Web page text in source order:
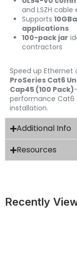
and LSZH
Supports
applications
100-pack jar
contractors
Speed up
ProSeries Cat6
Cap45 (100 Pack)
performance Cat6
installation.
Additional Info
Resources
Recently